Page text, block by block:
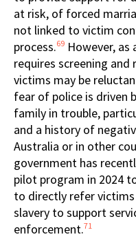
at risk, of forced
not linked to victim
process.69 However,
requires screening and
victims may be
fear of police is driven
family in trouble,
and a history of
Australia or in other
government has
pilot program in 2024
to directly refer
slavery to support
enforcement.71